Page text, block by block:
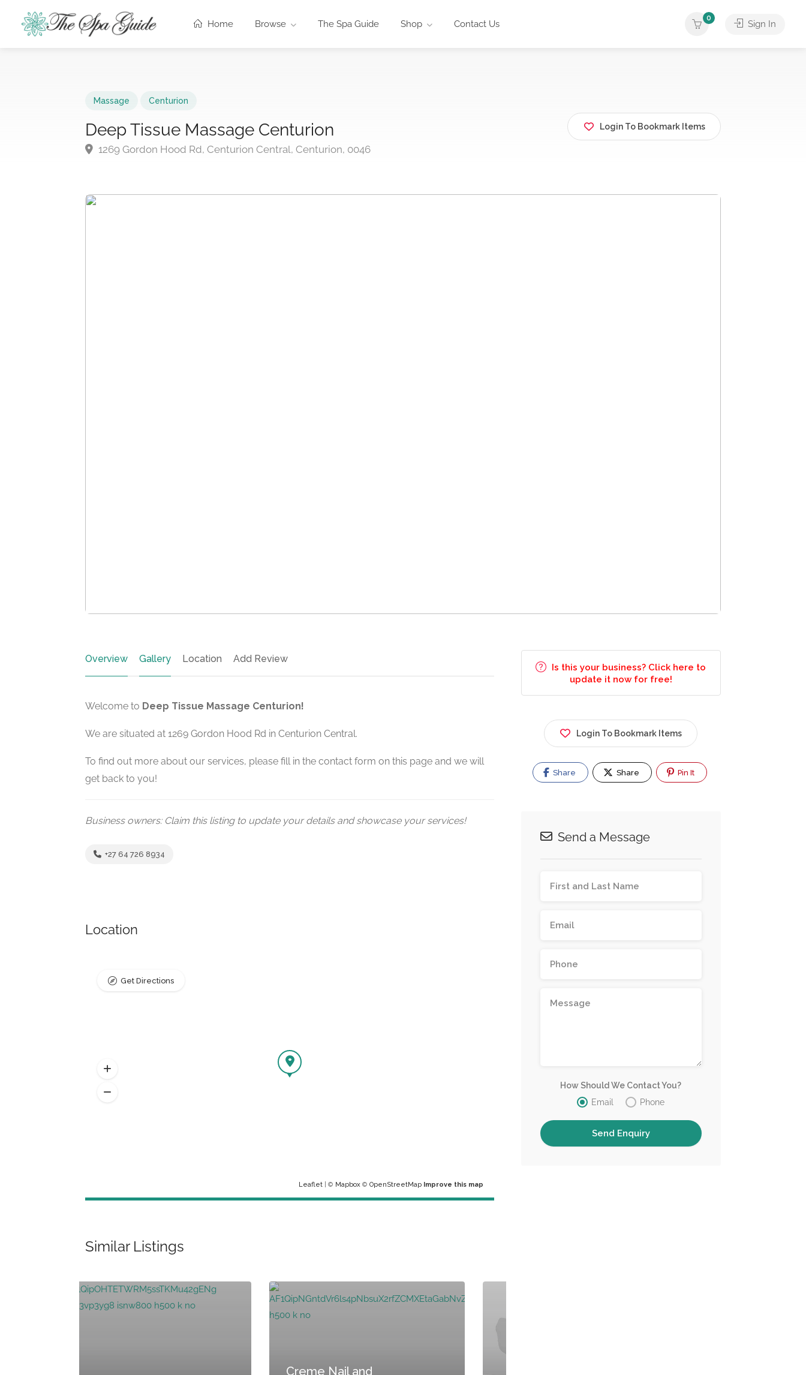
Home Browse The Spa Guide Shop Contact Us
0
Sign In
Massage Centurion
Deep Tissue Massage Centurion
1269 Gordon Hood Rd, Centurion Central, Centurion, 0046
Login To Bookmark Items
Overview Gallery Location Add Review
Welcome to Deep Tissue Massage Centurion!
We are situated at 1269 Gordon Hood Rd in Centurion Central.
To find out more about our services, please fill in the contact form on this page and we will
get back to you!
Business owners: Claim this listing to update your details and showcase your services!
+27 64 726 8934
Location
Leaflet| © Mapbox© OpenStreetMap Improve this map
Get Directions
Similar Listings
Is this your business? Click here to
update it now for free!
Login To Bookmark Items
Share Share Pin It
Send a Message
How Should We Contact You?
Email
Phone